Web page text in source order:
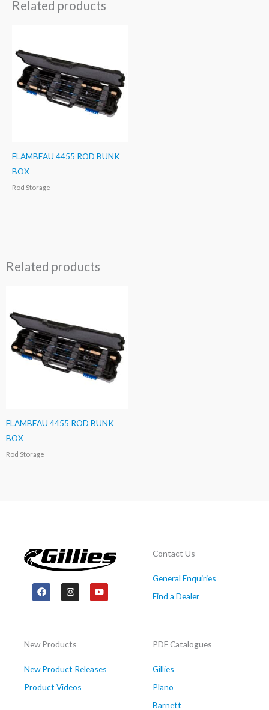
Related products
FLAMBEAU 4455 ROD BUNK
BOX
Rod Storage
Related products
FLAMBEAU 4455 ROD BUNK
BOX
Rod Storage
F
a
c
o
k
I
n
s
r
a
Y
o
u
Contact Us
General Enquiries
Find a Dealer
New Products
New Product Releases
Product Videos
PDF Catalogues
Gillies
Plano
Barnett